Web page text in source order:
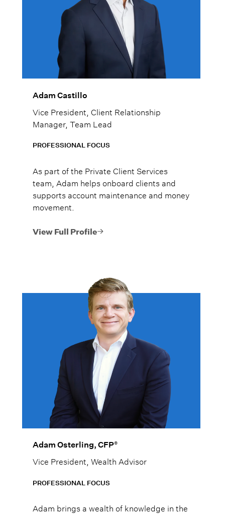
Adam Castillo
Vice President, Client Relationship
Manager, Team Lead
PROFESSIONAL FOCUS
As part of the Private Client Services
team, Adam helps onboard clients and
supports account maintenance and money
movement.
View Full Profile
Adam Osterling, CFP®
Vice President, Wealth Advisor
PROFESSIONAL FOCUS
Adam brings a wealth of knowledge in the